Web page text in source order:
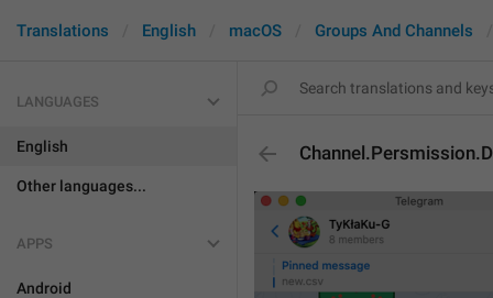
Translations English macOS Groups And Channels
LANGUAGES
English
Other languages...
APPS
Android